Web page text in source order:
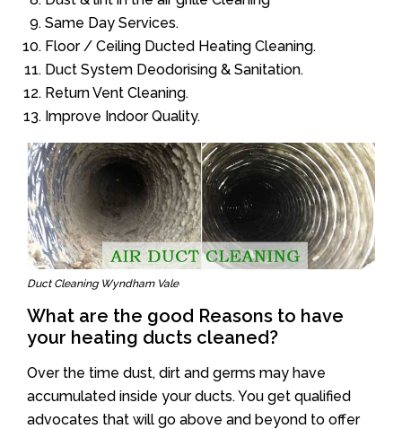
Same Day Services.
Floor / Ceiling Ducted Heating Cleaning.
Duct System Deodorising & Sanitation.
Return Vent Cleaning.
Improve Indoor Quality.
Duct Cleaning Wyndham Vale
What are the good Reasons to have
your heating ducts cleaned?
Over the time dust, dirt and germs may have
accumulated inside your ducts. You get qualified
advocates that will go above and beyond to offer